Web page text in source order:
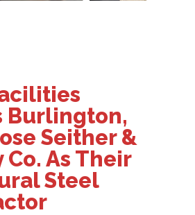
Burlington,
Seither &
Co. As Their
Steel